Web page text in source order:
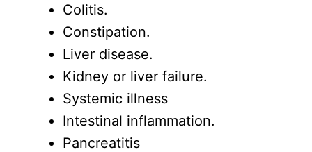
Colitis.
Constipation.
Liver disease.
Kidney or liver failure.
Systemic illness
Intestinal inflammation.
Pancreatitis